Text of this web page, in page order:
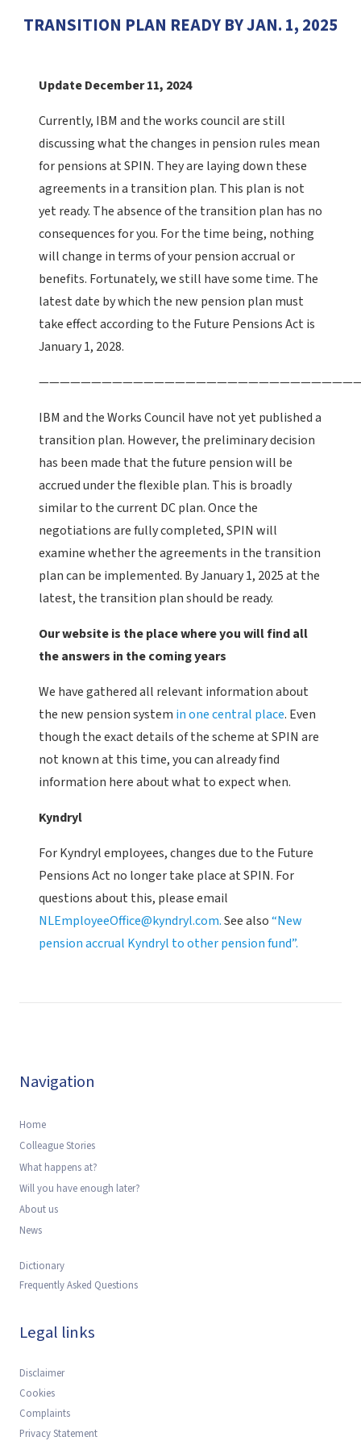
TRANSITION PLAN READY BY JAN. 1, 2025
Update December 11, 2024
Currently, IBM and the works council are still
discussing what the changes in pension rules mean
for pensions at SPIN. They are laying down these
agreements in a transition plan. This plan is not
yet ready. The absence of the transition plan has no
consequences for you. For the time being, nothing
will change in terms of your pension accrual or
benefits. Fortunately, we still have some time. The
latest date by which the new pension plan must
take effect according to the Future Pensions Act is
January 1, 2028.
IBM and the Works Council have not yet published a
transition plan. However, the preliminary decision
has been made that the future pension will be
accrued under the flexible plan. This is broadly
similar to the current DC plan. Once the
negotiations are fully completed, SPIN will
examine whether the agreements in the transition
plan can be implemented. By January 1, 2025 at the
latest, the transition plan should be ready.
Our website is the place where you will find all
the answers in the coming years
We have gathered all relevant information about
the new pension system in one central place. Even
though the exact details of the scheme at SPIN are
not known at this time, you can already find
information here about what to expect when.
Kyndryl
For Kyndryl employees, changes due to the Future
Pensions Act no longer take place at SPIN. For
questions about this, please email
NLEmployeeOffice@kyndryl.com.See also“New
pension accrual Kyndryl to other pension fund”.
Navigation
Home
Colleague Stories
What happens at?
Will you have enough later?
About us
News
Dictionary
Frequently Asked Questions
Legal links
Disclaimer
Cookies
Complaints
Privacy Statement